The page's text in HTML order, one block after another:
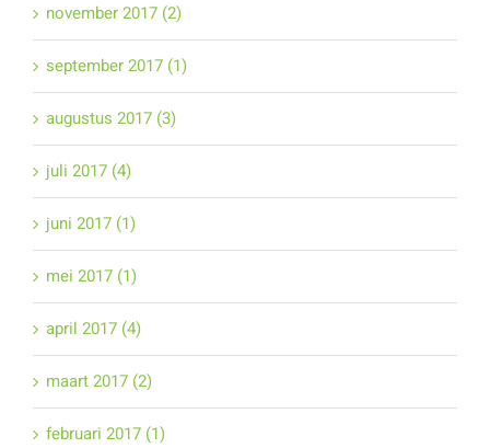
november 2017 (2)
september 2017 (1)
augustus 2017 (3)
juli 2017 (4)
juni 2017 (1)
mei 2017 (1)
april 2017 (4)
maart 2017 (2)
februari 2017 (1)